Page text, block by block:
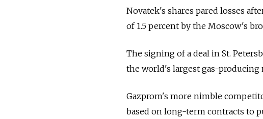
Novatek's shares pared losses
of 1.5 percent by the Moscow's
The signing of a deal in St.
the world's largest gas-producing
Gazprom's more nimble
based on long-term contracts to